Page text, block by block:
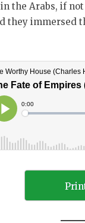
in the Arabs, if
they immersed